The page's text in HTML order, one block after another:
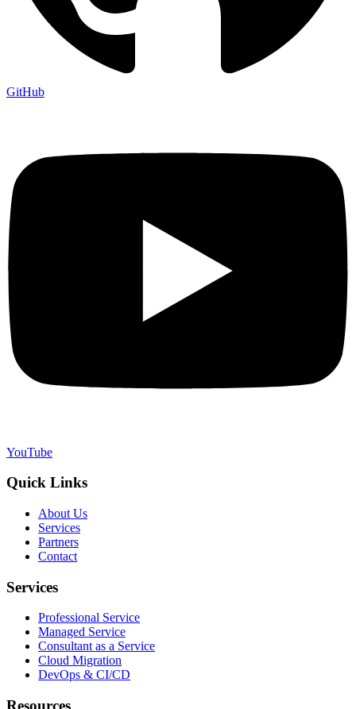
GitHub
YouTube
Quick Links
About Us
Services
Partners
Contact
Services
Professional Service
Managed Service
Consultant as a Service
Cloud Migration
DevOps & CI/CD
Resources